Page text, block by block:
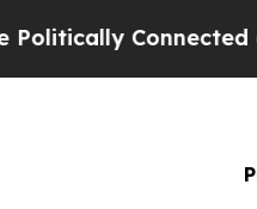
Connected oil